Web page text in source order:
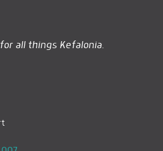
all things Kefalonia.